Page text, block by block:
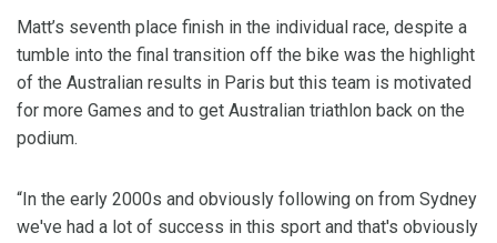
Matt’s seventh place finish in the individual race, despite a
tumble into the final transition off the bike was the highlight
of the Australian results in Paris but this team is motivated
for more Games and to get Australian triathlon back on the
podium.
“In the early 2000s and obviously following on from Sydney
we've had a lot of success in this sport and that's obviously